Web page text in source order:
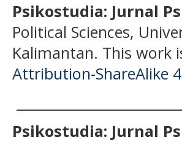
Psikostudia: Jurnal
Political Sciences,
Kalimantan. This work
Attribution-ShareAlike
Psikostudia: Jurnal